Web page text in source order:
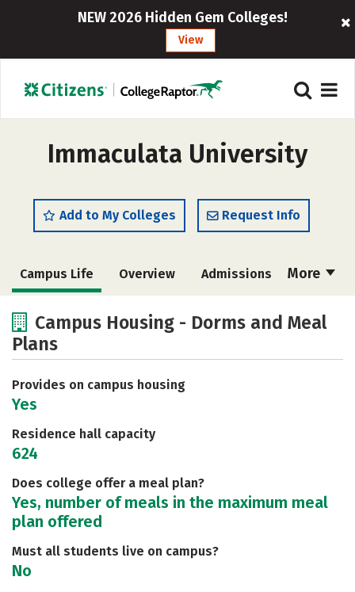
NEW 2026 Hidden Gem Colleges!
View
Immaculata University
Add to My Colleges Request Info
More
Campus Life Overview Admissions
Academics
Social Media
Careers
Campus Housing - Dorms and Meal
Plans
Provides on campus housing
Yes
Residence hall capacity
624
Does college offer a meal plan?
Yes, number of meals in the maximum meal
plan offered
Must all students live on campus?
No